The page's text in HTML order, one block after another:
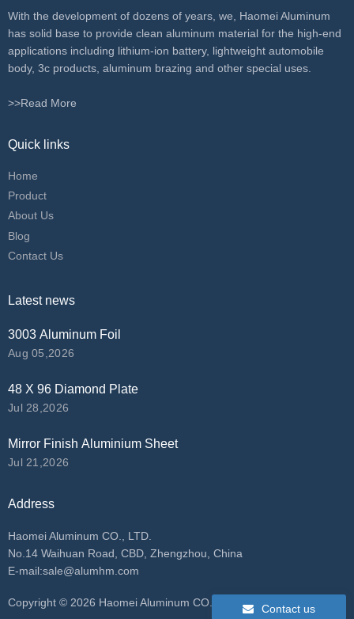
With the development of dozens of years, we, Haomei Aluminum
has solid base to provide clean aluminum material for the high-end
applications including lithium-ion battery, lightweight automobile
body, 3c products, aluminum brazing and other special uses.
>>Read More
Quick links
Home
Product
About Us
Blog
Contact Us
Latest news
3003 Aluminum Foil
Aug 05,2026
48 X 96 Diamond Plate
Jul 28,2026
Mirror Finish Aluminium Sheet
Jul 21,2026
Address
Haomei Aluminum CO., LTD.
No.14 Waihuan Road, CBD, Zhengzhou, China
E-mail:sale@alumhm.com
​Copyright © 2026 Haomei Aluminum CO., LTD. All rightsContact us